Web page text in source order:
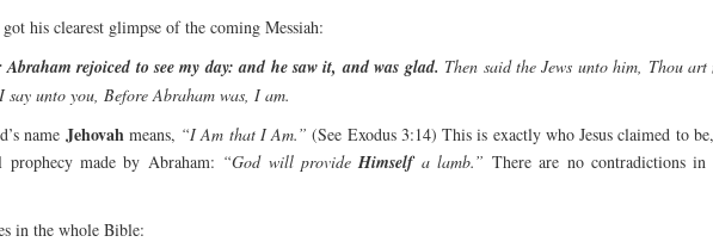
his clearest glimpse of the coming Messiah:
rejoiced to see my day: and he saw it, and was glad. Then said the Jews unto him, Thou
unto you, Before Abraham was, I am.
name Jehovahmeans, “I Am that I Am.” (See Exodus 3:14) This is exactly who Jesus claimed to
made by Abraham: “God will provideHimselfa lamb.” There are no contradictions
in the whole Bible: